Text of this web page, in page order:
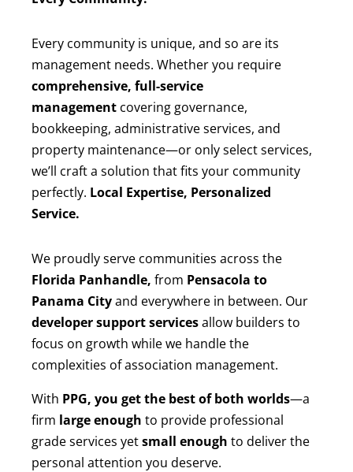
Every community is unique, and so are its
management needs. Whether you require
comprehensive, full-service
management covering governance,
bookkeeping, administrative services, and
property maintenance—or only select services,
we’ll craft a solution that fits your community
perfectly. Local Expertise, Personalized
Service.
We proudly serve communities across the
Florida Panhandle, from Pensacola to
Panama Cityand everywhere in between. Our
developer support servicesallow builders to
focus on growth while we handle the
complexities of association management.
With PPG, you get the best of both worlds—a
firm large enough to provide professional
grade services yetsmall enough to deliver the
personal attention you deserve.